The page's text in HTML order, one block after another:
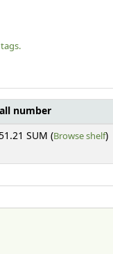
number
SUM (Browse shelf)